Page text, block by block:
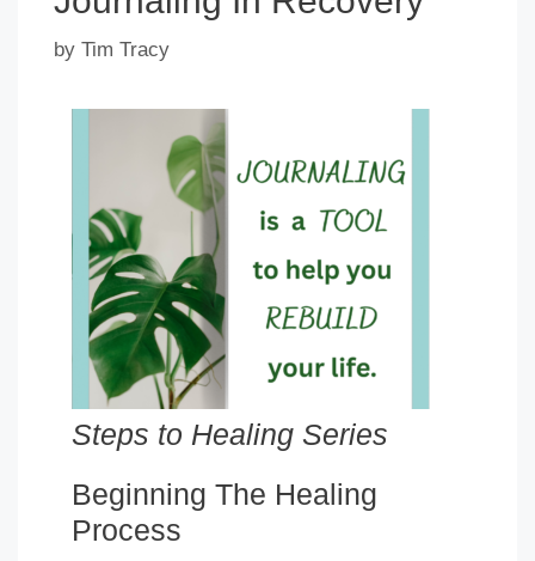
by Tim Tracy
Steps to Healing Series
Beginning The Healing
Process